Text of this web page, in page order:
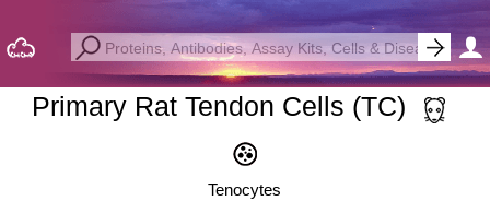
Primary Rat Tendon Cells (TC)
Tenocytes